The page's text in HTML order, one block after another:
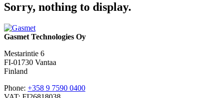
Sorry, nothing to display.
Gasmet Technologies Oy
Mestarintie 6
FI-01730 Vantaa
Finland
Phone: +358 9 7590 0400